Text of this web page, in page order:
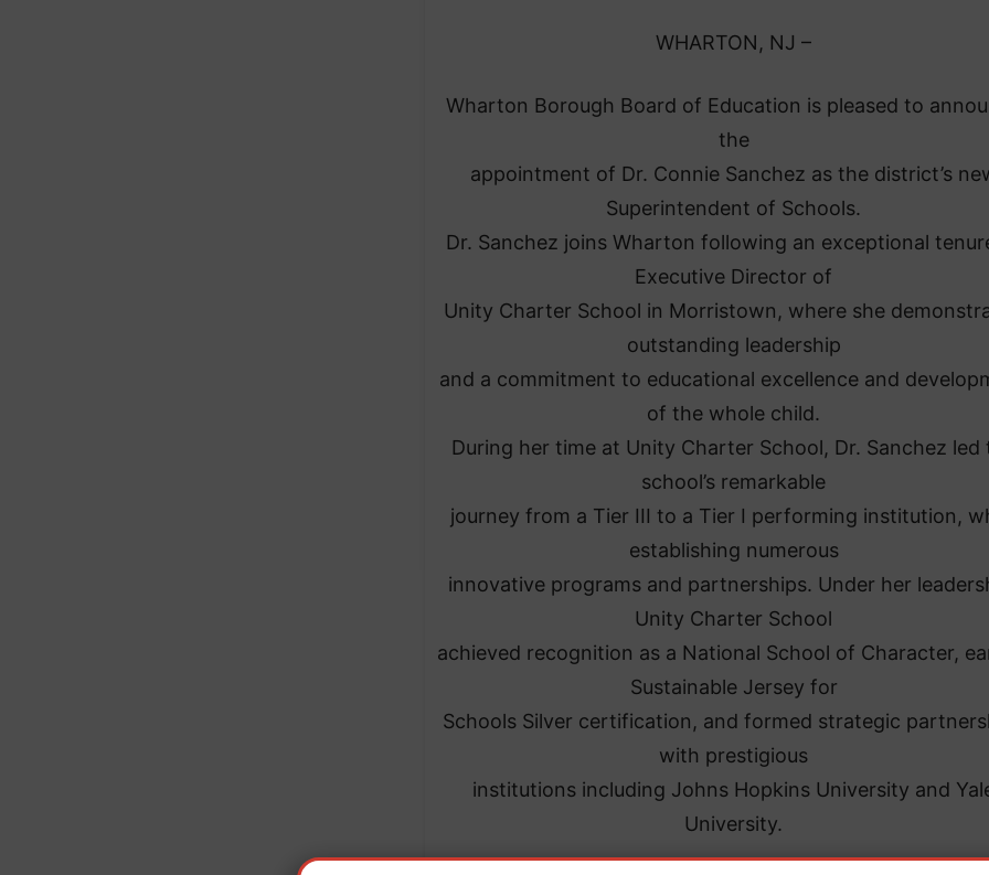
WHARTON, NJ –
Wharton Borough Board of Education is pleased to
the
appointment of Dr. Connie Sanchez as the district’s
Superintendent of Schools.
Dr. Sanchez joins Wharton following an exceptional
Executive Director of
Unity Charter School in Morristown, where she
outstanding leadership
and a commitment to educational excellence and
of the whole child.
During her time at Unity Charter School, Dr. Sanchez led
school’s remarkable
journey from a Tier III to a Tier I performing institution,
establishing numerous
innovative programs and partnerships. Under her
Unity Charter School
achieved recognition as a National School of Character,
Sustainable Jersey for
Schools Silver certification, and formed strategic
with prestigious
institutions including Johns Hopkins University and
University.